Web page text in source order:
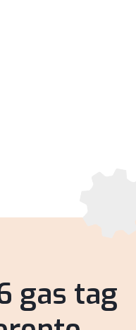
gas tag